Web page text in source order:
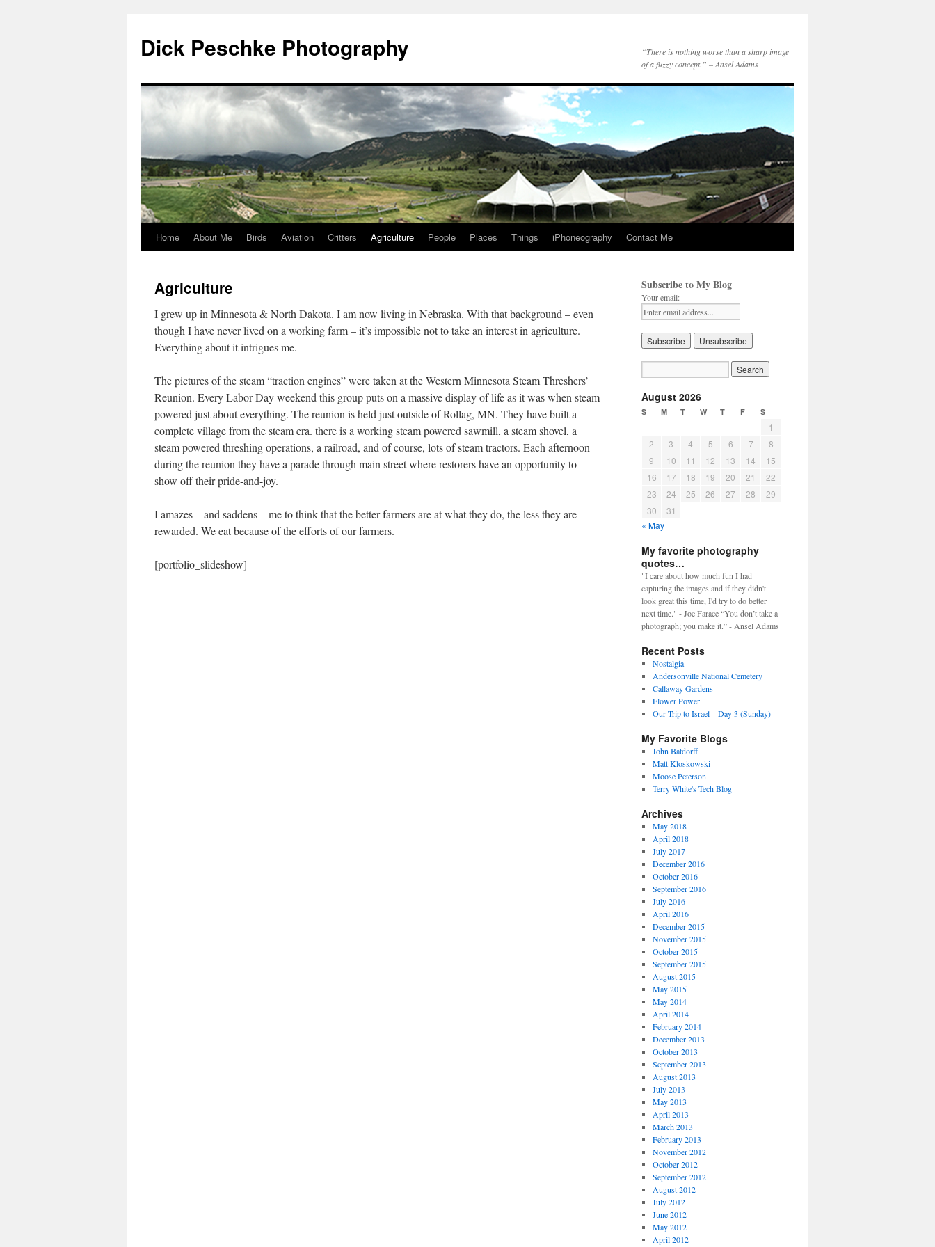
Dick Peschke Photography
“There is nothing worse than a sharp image
of a fuzzy concept.” – Ansel Adams
Skip
content
Home About Me Birds Aviation Critters Agriculture People Places Things iPhoneography Contact Me
Agriculture
I grew up in Minnesota & North Dakota. I am now living in Nebraska. With that background – even
though I have never lived on a working farm – it’s impossible not to take an interest in agriculture.
Everything about it intrigues me.
The pictures of the steam “traction engines” were taken at the Western Minnesota Steam Threshers’
Reunion. Every Labor Day weekend this group puts on a massive display of life as it was when steam
powered just about everything. The reunion is held just outside of Rollag, MN. They have built a
complete village from the steam era. there is a working steam powered sawmill, a steam shovel, a
steam powered threshing operations, a railroad, and of course, lots of steam tractors. Each afternoon
during the reunion they have a parade through main street where restorers have an opportunity to
show off their pride-and-joy.
I amazes – and saddens – me to think that the better farmers are at what they do, the less they are
rewarded. We eat because of the efforts of our farmers.
[portfolio_slideshow]
Subscribe to My Blog
Your email:
August 2026
S M T W T F S
« May
1
2
3 4 5 6 7
8
9
10 11 12 13 14
15
16
17 18 19 20 21
22
23
24 25 26 27 28
29
30
31
My favorite photography
quotes…
"I care about how much fun I had
capturing the images and if they didn't
look great this time, I'd try to do better
next time." - Joe Farace “You don’t take a
photograph; you make it.” - Ansel Adams
Recent Posts
Nostalgia
Andersonville National Cemetery
Callaway Gardens
Flower Power
Our Trip to Israel – Day 3 (Sunday)
My Favorite Blogs
John Batdorff
Matt Kloskowski
Moose Peterson
Terry White's Tech Blog
Archives
May 2018
April 2018
July 2017
December 2016
October 2016
September 2016
July 2016
April 2016
December 2015
November 2015
October 2015
September 2015
August 2015
May 2015
May 2014
April 2014
February 2014
December 2013
October 2013
September 2013
August 2013
July 2013
May 2013
April 2013
March 2013
February 2013
November 2012
October 2012
September 2012
August 2012
July 2012
June 2012
May 2012
April 2012